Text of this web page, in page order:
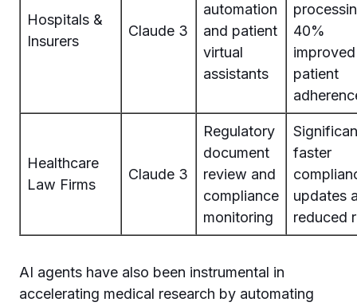
Hospitals &
Insurers
Claude 3
automation
and patient
virtual
assistants
40%
improved
patient
Healthcare
Law Firms
Claude 3
Regulatory
document
review and
compliance
monitoring
faster
updates
reduced
AI agents have also been instrumental in
accelerating medical research by automating